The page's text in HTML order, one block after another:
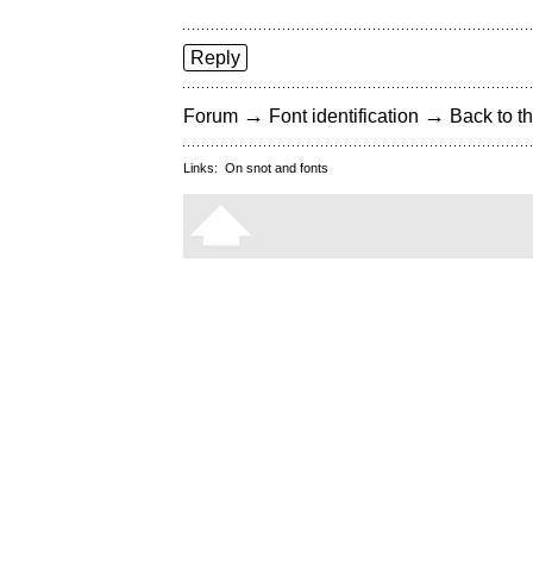
Reply
Forum → Font identification → Back to
Links: On snot and fonts